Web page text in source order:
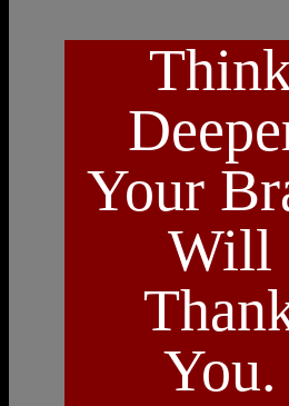
Your
Will
You.